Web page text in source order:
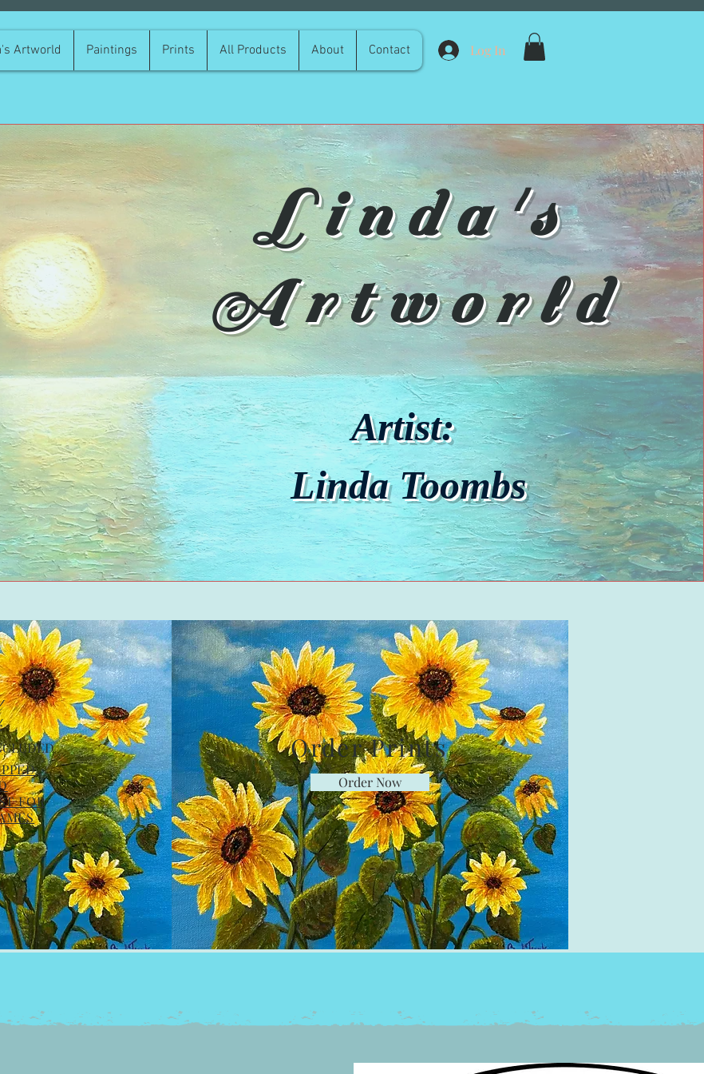
Artworld Paintings Prints All Products About Contact Log In
Linda's
Artworld
Artist:
Linda Toombs
FOR
Order Prints
Order Now